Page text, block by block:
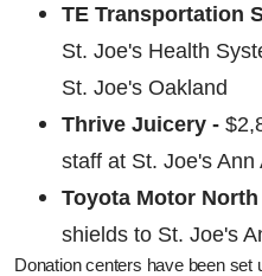
TE Transportation
St. Joe's Health
St. Joe's Oakland
Thrive Juicery -
staff at St. Joe's Ann
Toyota Motor
shields to St. Joe's
Donation centers have been set